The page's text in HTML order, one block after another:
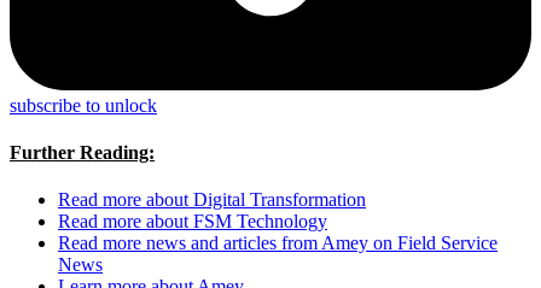
subscribe to unlock
Further Reading:
Read more about Digital Transformation
Read more about FSM Technology
Read more news and articles from Amey on Field Service
News